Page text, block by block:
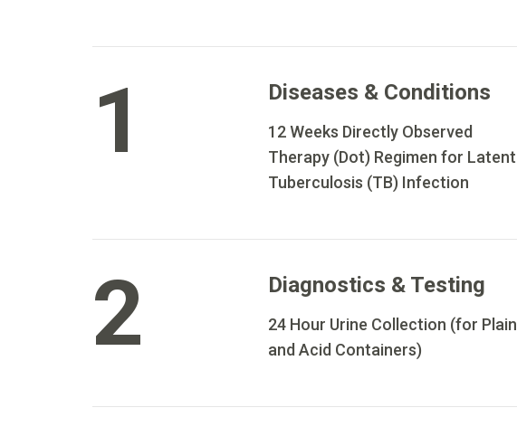
1 Diseases & Conditions
12 Weeks Directly Observed
Therapy (Dot) Regimen for Latent
Tuberculosis (TB) Infection
2 Diagnostics & Testing
24 Hour Urine Collection (for Plain
and Acid Containers)